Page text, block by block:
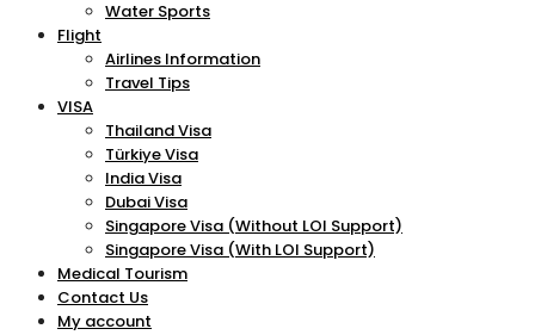
Water Sports
Flight
Airlines Information
Travel Tips
VISA
Thailand Visa
Türkiye Visa
India Visa
Dubai Visa
Singapore Visa (Without LOI Support)
Singapore Visa (With LOI Support)
Medical Tourism
Contact Us
My account